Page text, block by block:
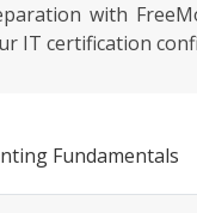
with
IT certification
Fundamentals